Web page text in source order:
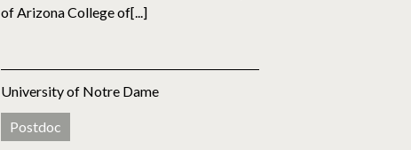
of Arizona College of[...]
University of Notre Dame
Postdoc